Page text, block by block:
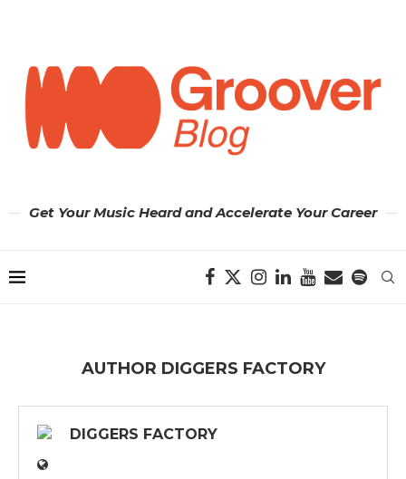
Get Your Music Heard and Accelerate Your Career
AUTHOR DIGGERS FACTORY
DIGGERS FACTORY